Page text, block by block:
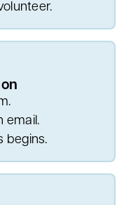
email.
begins.